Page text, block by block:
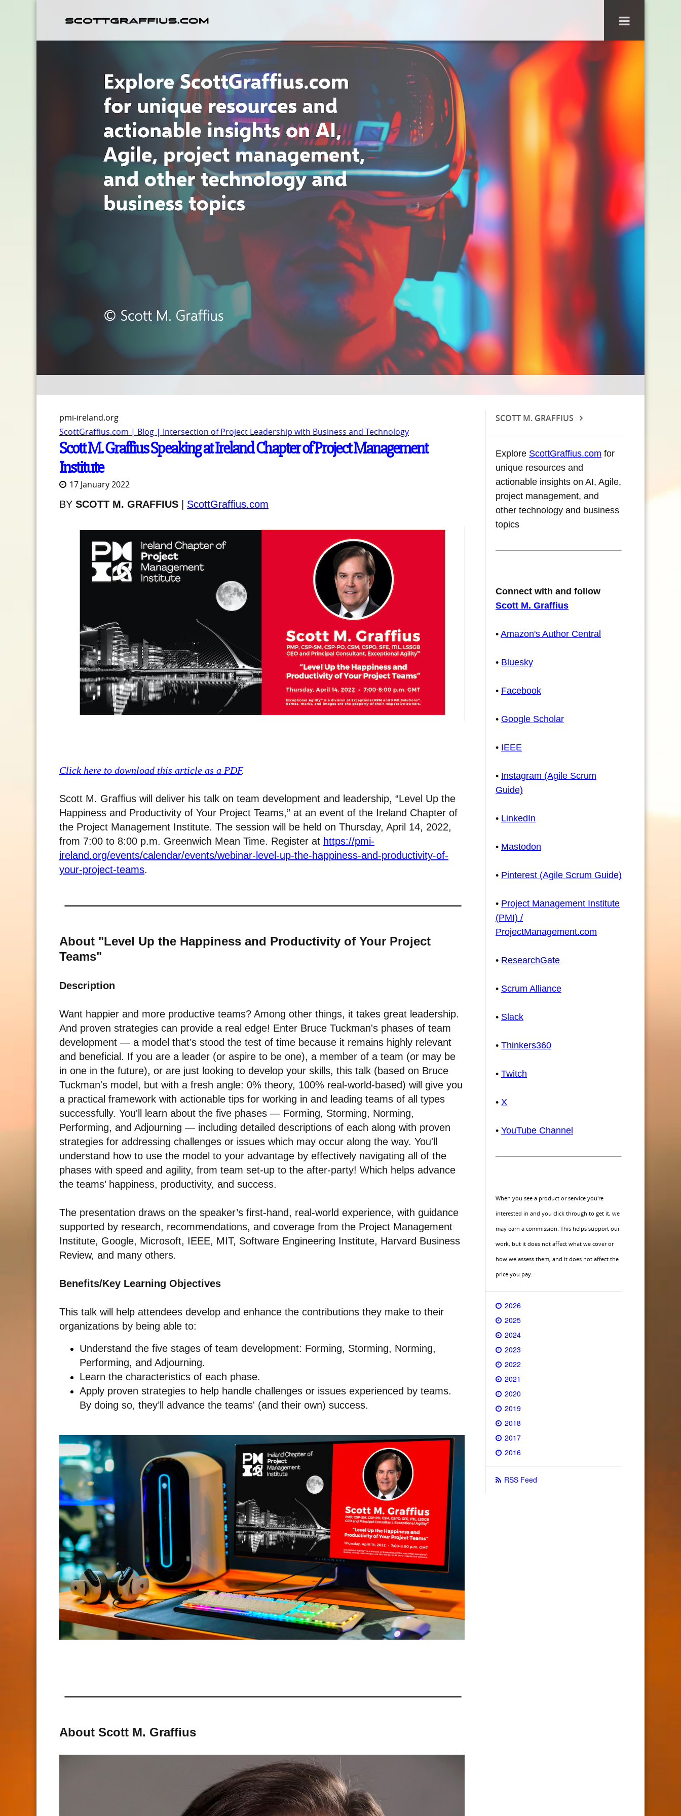
pmi-ireland.org
ScottGraffius.com | Blog | Intersection of Project Leadership with Business and Technology
Scott M. Graffius Speaking at Ireland Chapter of Project Management
Institute
17 January 2022
BY SCOTT M. GRAFFIUS ScottGraffius.com
Click here to download this article as a PDF.
Scott M. Graffius will deliver his talk on team development and leadership, “Level Up the
Happiness and Productivity of Your Project Teams,” at an event of the Ireland Chapter of
the Project Management Institute. The session will be held on Thursday, April 14, 2022,
from 7:00 to 8:00 p.m. Greenwich Mean Time. Register at https://pmi-
ireland.org/events/calendar/events/webinar-level-up-the-happiness-and-productivity-of-
your-project-teams.
About "Level Up the Happiness and Productivity of Your Project
Teams"
Description
Want happier and more productive teams? Among other things, it takes great leadership.
And proven strategies can provide a real edge! Enter Bruce Tuckman's phases of team
development — a model that’s stood the test of time because it remains highly relevant
and beneficial. If you are a leader (or aspire to be one), a member of a team (or may be
in one in the future), or are just looking to develop your skills, this talk (based on Bruce
Tuckman's model, but with a fresh angle: 0% theory, 100% real-world-based) will give you
a practical framework with actionable tips for working in and leading teams of all types
successfully. You'll learn about the five phases — Forming, Storming, Norming,
Performing, and Adjourning — including detailed descriptions of each along with proven
strategies for addressing challenges or issues which may occur along the way. You'll
understand how to use the model to your advantage by effectively navigating all of the
phases with speed and agility, from team set-up to the after-party! Which helps advance
the teams’ happiness, productivity, and success.
The presentation draws on the speaker’s first-hand, real-world experience, with guidance
supported by research, recommendations, and coverage from the Project Management
Institute, Google, Microsoft, IEEE, MIT, Software Engineering Institute, Harvard Business
Review, and many others.
Benefits/Key Learning Objectives
This talk will help attendees develop and enhance the contributions they make to their
organizations by being able to:
Understand the five stages of team development: Forming, Storming, Norming,
Performing, and Adjourning.
Learn the characteristics of each phase.
Apply proven strategies to help handle challenges or issues experienced by teams.
By doing so, they’ll advance the teams' (and their own) success.
About Scott M. Graffius
SCOTT M. GRAFFIUS
Explore ScottGraffius.com for
unique resources and
actionable insights on AI, Agile,
project management, and
other technology and business
topics
Connect with and follow
Scott M. Graffius
• Amazon's Author Central
• Bluesky
• Facebook
• Google Scholar
• IEEE
• Instagram (Agile Scrum
Guide)
• LinkedIn
• Mastodon
• Pinterest (Agile Scrum Guide)
• Project Management Institute
(PMI) /
ProjectManagement.com
• ResearchGate
• Scrum Alliance
• Slack
• Thinkers360
• Twitch
• X
• YouTube Channel
When you see a product or service you're
interested in and you click through to get it, we
may earn a commission. This helps support our
work, but it does not affect what we cover or
how we assess them, and it does not affect the
price you pay.
2026
2025
2024
2023
2022
2021
2020
2019
2018
2017
2016
RSS Feed